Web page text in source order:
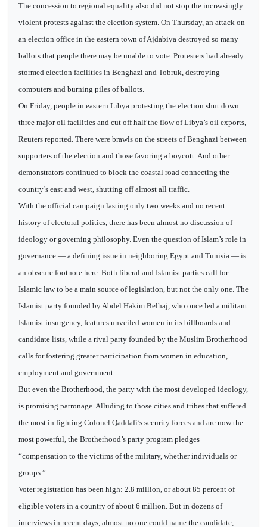
The concession to regional equality also did not stop the increasingly
violent protests against the election system. On Thursday, an attack on
an election office in the eastern town of Ajdabiya destroyed so many
ballots that people there may be unable to vote. Protesters had already
stormed election facilities in Benghazi and Tobruk, destroying
computers and burning piles of ballots.
On Friday, people in eastern Libya protesting the election shut down
three major oil facilities and cut off half the flow of Libya’s oil exports,
Reuters reported. There were brawls on the streets of Benghazi between
supporters of the election and those favoring a boycott. And other
demonstrators continued to block the coastal road connecting the
country’s east and west, shutting off almost all traffic.
With the official campaign lasting only two weeks and no recent
history of electoral politics, there has been almost no discussion of
ideology or governing philosophy. Even the question of Islam’s role in
governance — a defining issue in neighboring Egypt and Tunisia — is
an obscure footnote here. Both liberal and Islamist parties call for
Islamic law to be a main source of legislation, but not the only one. The
Islamist party founded by Abdel Hakim Belhaj, who once led a militant
Islamist insurgency, features unveiled women in its billboards and
candidate lists, while a rival party founded by the Muslim Brotherhood
calls for fostering greater participation from women in education,
employment and government.
But even the Brotherhood, the party with the most developed ideology,
is promising patronage. Alluding to those cities and tribes that suffered
the most in fighting Colonel Qaddafi’s security forces and are now the
most powerful, the Brotherhood’s party program pledges
“compensation to the victims of the military, whether individuals or
groups.”
Voter registration has been high: 2.8 million, or about 85 percent of
eligible voters in a country of about 6 million. But in dozens of
interviews in recent days, almost no one could name the candidate,